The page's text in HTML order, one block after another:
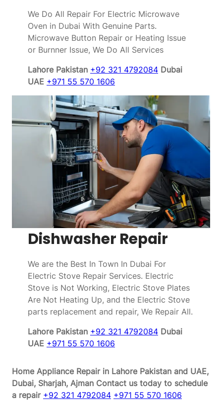
We Do All Repair For Electric Microwave
Oven in Dubai With Genuine Parts.
Microwave Button Repair or Heating Issue
or Burnner Issue, We Do All Services
Lahore Pakistan +92 321 4792084 Dubai
UAE +971 55 570 1606
Dishwasher Repair
We are the Best In Town In Dubai For
Electric Stove Repair Services. Electric
Stove is Not Working, Electric Stove Plates
Are Not Heating Up, and the Electric Stove
parts replacement and repair, We Repair All.
Lahore Pakistan +92 321 4792084 Dubai
UAE +971 55 570 1606
Home Appliance Repair in Lahore Pakistan and UAE,
Dubai, Sharjah, Ajman Contact us today to schedule
a repair +92 321 4792084 +971 55 570 1606